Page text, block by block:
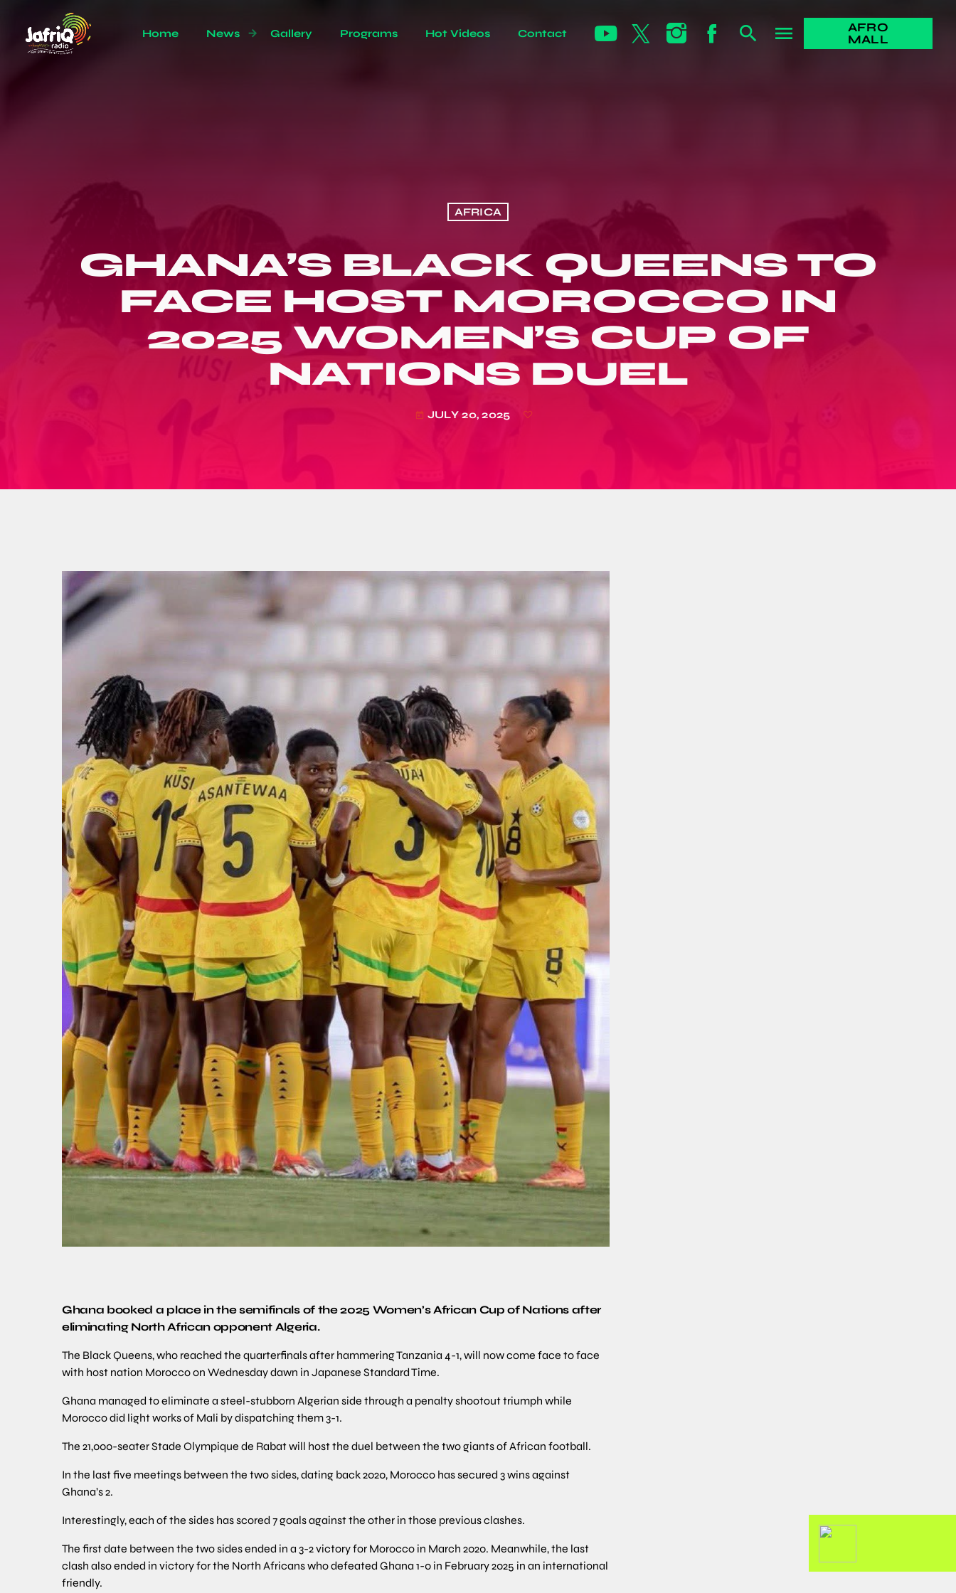
Home News Gallery Programs Hot Videos Contact search menu
AFRO
MALL
AFRICA
GHANA’S BLACK QUEENS TO
FACE HOST MOROCCO IN
2025 WOMEN’S CUP OF
NATIONS DUEL
today JULY 20, 2025
Ghana booked a place in the semifinals of the 2025 Women’s African Cup of Nations after
eliminating North African opponent Algeria.
The Black Queens, who reached the quarterfinals after hammering Tanzania 4-1, will now come face to face
with host nation Morocco on Wednesday dawn in Japanese Standard Time.
Ghana managed to eliminate a steel-stubborn Algerian side through a penalty shootout triumph while
Morocco did light works of Mali by dispatching them 3-1.
The 21,000-seater Stade Olympique de Rabat will host the duel between the two giants of African football.
In the last five meetings between the two sides, dating back 2020, Morocco has secured 3 wins against
Ghana’s 2.
Interestingly, each of the sides has scored 7 goals against the other in those previous clashes.
The first date between the two sides ended in a 3-2 victory for Morocco in March 2020. Meanwhile, the last
clash also ended in victory for the North Africans who defeated Ghana 1-0 in February 2025 in an international
friendly.